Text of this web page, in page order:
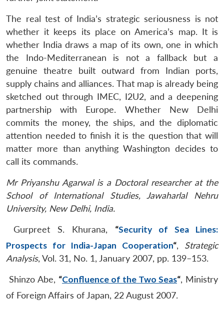
The real test of India’s strategic seriousness is not
whether it keeps its place on America’s map. It is
whether India draws a map of its own, one in which
the Indo-Mediterranean is not a fallback but a
genuine theatre built outward from Indian ports,
supply chains and alliances. That map is already being
sketched out through IMEC, I2U2, and a deepening
partnership with Europe. Whether New Delhi
commits the money, the ships, and the diplomatic
attention needed to finish it is the question that will
matter more than anything Washington decides to
call its commands.
Mr Priyanshu Agarwal is a Doctoral researcher at the
School of International Studies, Jawaharlal Nehru
University, New Delhi, India.
Gurpreet S. Khurana, “Security of Sea Lines:
Prospects for India-Japan Cooperation“, Strategic
Analysis, Vol. 31, No. 1, January 2007, pp. 139–153.
Shinzo Abe, “Confluence of the Two Seas“, Ministry
of Foreign Affairs of Japan, 22 August 2007.